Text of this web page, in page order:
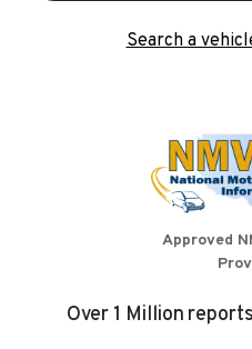
Search a
Approved
Over 1 Million